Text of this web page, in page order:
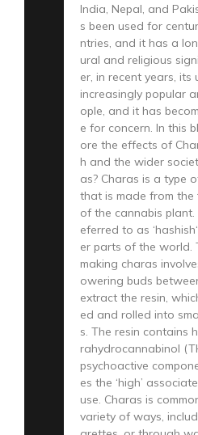
India, Nepal, and
s been used for
ntries, and it has a
ural and religious
er, in recent years, its
increasingly popular
ople, and it has
e for concern. In this
ore the effects of
h and the wider
as? Charas is a type
that is made from
of the cannabis plant.
eferred to as
er parts of the world.
making charas
owering buds
extract the resin,
ed and rolled into
s. The resin contains
rahydrocannabinol
psychoactive
es the ‘high’
use. Charas is
variety of ways,